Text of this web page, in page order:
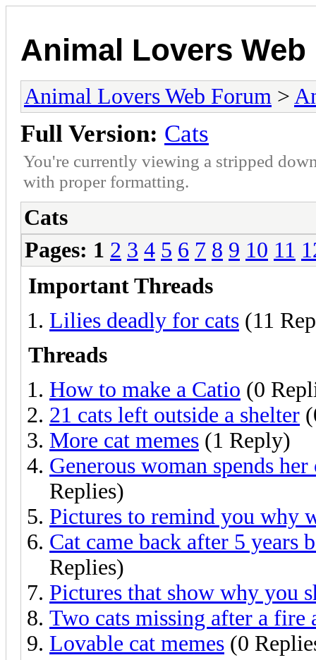
Animal Lovers Web
Animal Lovers Web Forum >
Full Version: Cats
You're currently viewing a stripped
with proper formatting.
Cats
Pages: 1 2 3 4 5 6 7 8 9 10 11
Important Threads
Lilies deadly for cats (11
Threads
How to make a Catio (0
21 cats left outside a shelter
More cat memes (1 Reply)
Generous woman spends
Replies)
Pictures to remind you why
Cat came back after 5 years
Replies)
Pictures that show why you
Two cats missing after a
Lovable cat memes (0